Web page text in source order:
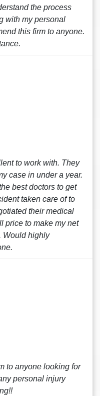
the process
with my personal
this firm to anyone.
to work with. They
case in under a year.
best doctors to get
taken care of to
their medical
price to make my net
Would highly
to anyone looking for
personal injury